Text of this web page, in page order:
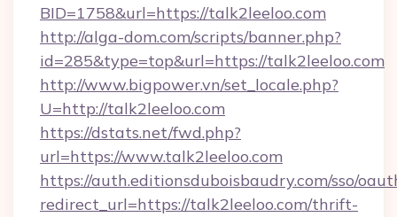
BID=1758&url=https://talk2leeloo.com
http://alga-dom.com/scripts/banner.php?
id=285&type=top&url=https://talk2leeloo.com
http://www.bigpower.vn/set_locale.php?
U=http://talk2leeloo.com
https://dstats.net/fwd.php?
url=https://www.talk2leeloo.com
https://auth.editionsduboisbaudry.com/sso/
redirect_url=https://talk2leeloo.com/thrift-